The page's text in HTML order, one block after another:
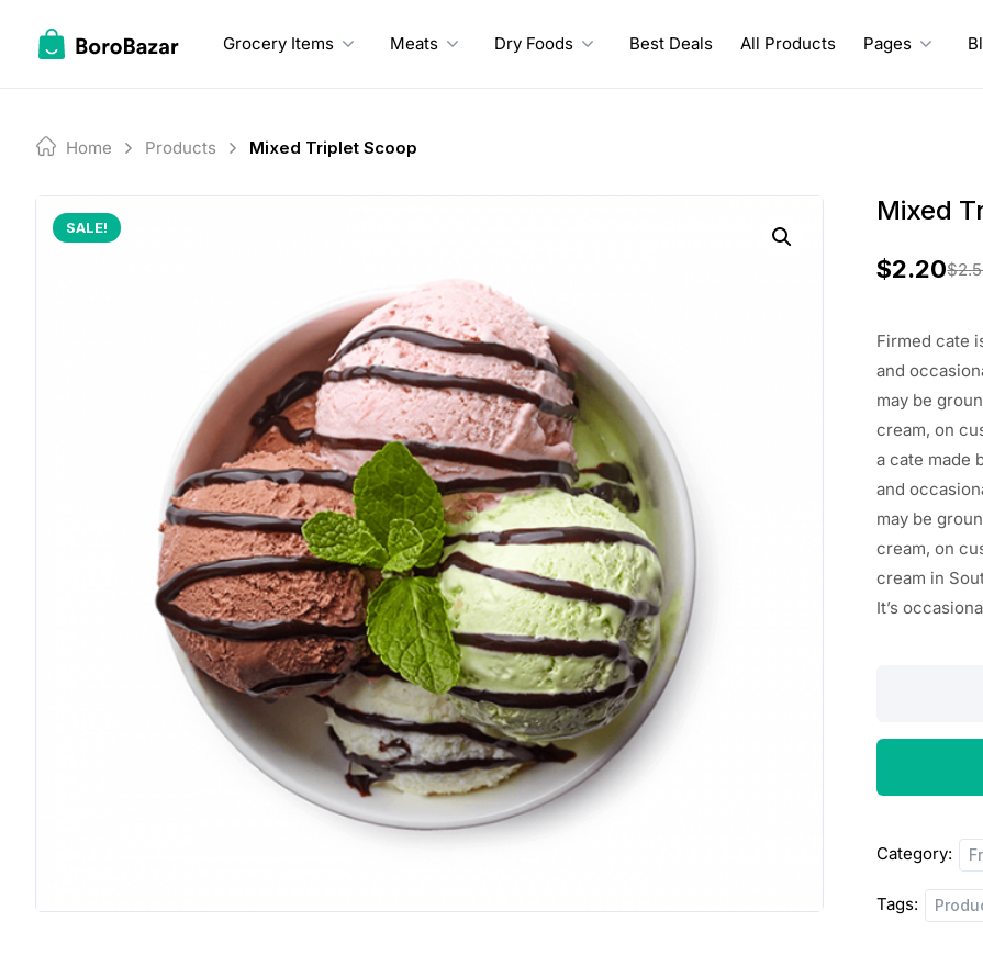
Grocery Items Meats Dry Foods Best Deals All Products Pages
Home Products Mixed Triplet Scoop
SALE!
Mixed
$
O
r
i
i
n
a
l
e
w
$2.20
C
u
r
e
n
t
p
i
s
Firmed cate
and
may be
cream, on
a cate made
and
may be
cream, on
cream in
It’s
Scoop
Category:
Tags: